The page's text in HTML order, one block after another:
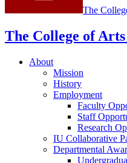
The
The College of Arts
About
Mission
History
Employment
Faculty
Staff
Research
IU Collaborative
Departmental